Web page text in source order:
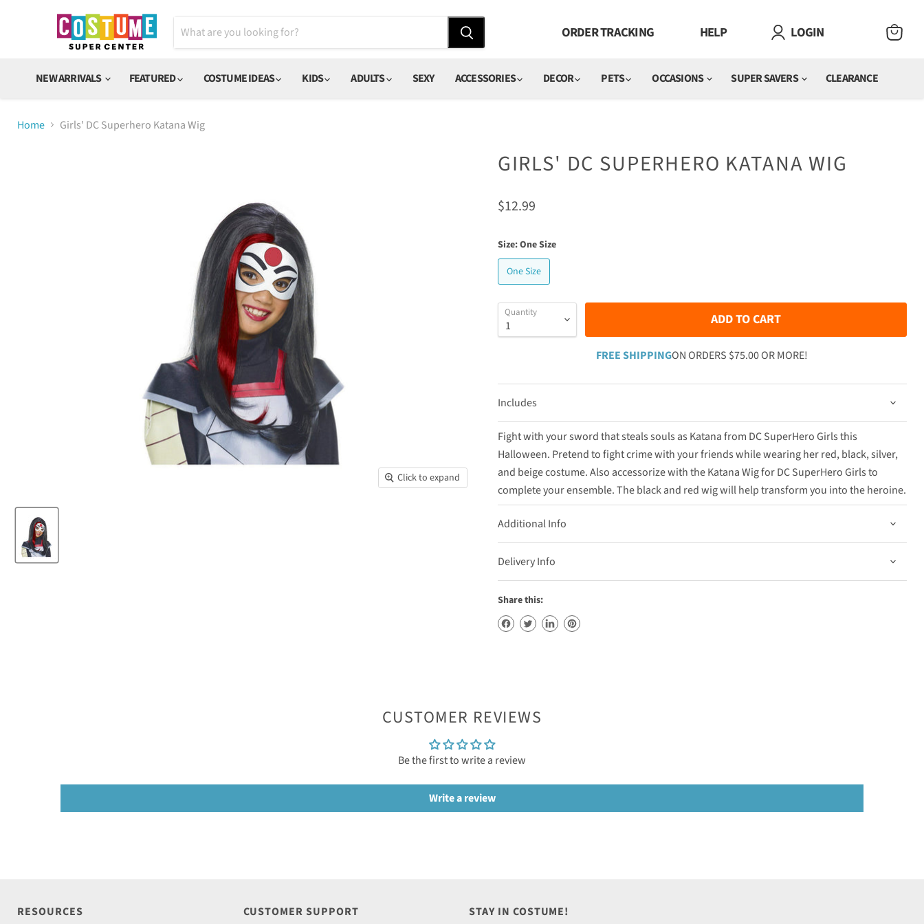
ORDER TRACKING HELP LOGIN
NEW ARRIVALS
FEATURED COSTUME IDEAS KIDS ADULTS SEXY ACCESSORIES DECOR PETS OCCASIONS SUPER SAVERS CLEARANCE
Home Girls' DC Superhero Katana Wig
Click to expand
GIRLS' DC SUPERHERO KATANA WIG
Current price
$12.99
Size:One Size
One Size
Quantity ADD TO CART
FREE SHIPPINGON ORDERS $75.00 OR MORE!
Includes
Fight with your sword that steals souls as Katana from DC SuperHero Girls this
Halloween. Pretend to fight crime with your friends while wearing her red, black, silver,
and beige costume. Also accessorize with the Katana Wig for DC SuperHero Girls to
complete your ensemble. The black and red wig will help transform you into the heroine.
Additional Info
Delivery Info
Share this:
CUSTOMER REVIEWS
Be the first to write a review
Write a review
RESOURCES CUSTOMER SUPPORT STAY IN COSTUME!